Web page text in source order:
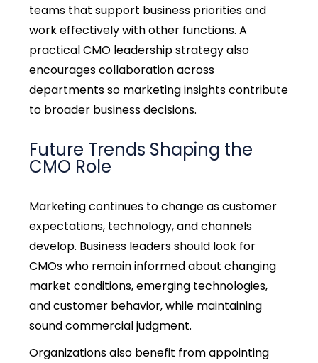
teams that support business priorities and
work effectively with other functions. A
practicalCMO leadership strategyalso
encourages collaboration across
departments so marketing insights contribute
to broader business decisions.
Future Trends Shaping the
CMO Role
Marketing continues to change as customer
expectations, technology, and channels
develop. Business leaders should look for
CMOs who remain informed about changing
market conditions, emerging technologies,
and customer behavior, while maintaining
sound commercial judgment.
Organizations also benefit from appointing